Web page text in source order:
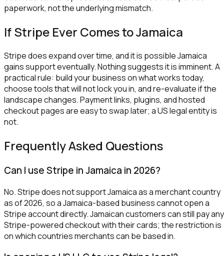
paperwork, not the underlying mismatch.
If Stripe Ever Comes to Jamaica
Stripe does expand over time, and it is possible Jamaica
gains support eventually. Nothing suggests it is imminent. A
practical rule: build your business on what works today,
choose tools that will not lock you in, and re-evaluate if the
landscape changes. Payment links, plugins, and hosted
checkout pages are easy to swap later; a US legal entity is
not.
Frequently Asked Questions
Can I use Stripe in Jamaica in 2026?
No. Stripe does not support Jamaica as a merchant country
as of 2026, so a Jamaica-based business cannot open a
Stripe account directly. Jamaican customers can still pay any
Stripe-powered checkout with their cards; the restriction is
on which countries merchants can be based in.